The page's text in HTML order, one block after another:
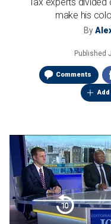
make his
By
Published
Comments